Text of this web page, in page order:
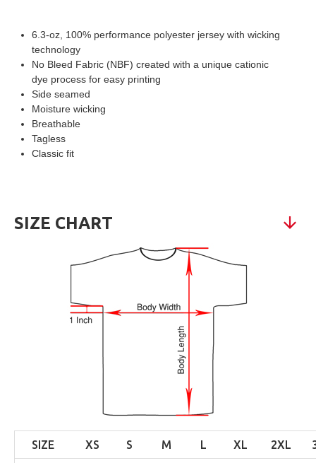
6.3-oz, 100% performance polyester jersey with wicking
technology
No Bleed Fabric (NBF) created with a unique cationic
dye process for easy printing
Side seamed
Moisture wicking
Breathable
Tagless
Classic fit
SIZE CHART
SIZE XS S M L XL 2XL